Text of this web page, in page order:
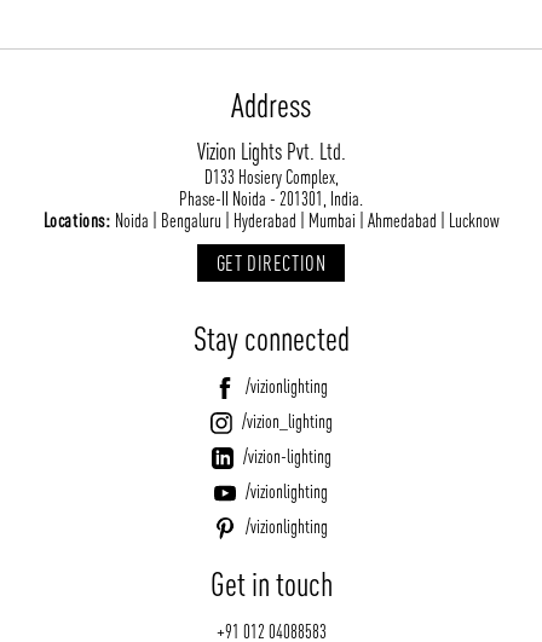
Address
Vizion Lights Pvt. Ltd.
D133 Hosiery Complex,
Phase-II Noida - 201301, India.
Locations: Noida | Bengaluru | Hyderabad | Mumbai | Ahmedabad | Lucknow
GET DIRECTION
Stay connected
/vizionlighting
/vizion_lighting
/vizion-lighting
/vizionlighting
/vizionlighting
Get in touch
+91 012 04088583